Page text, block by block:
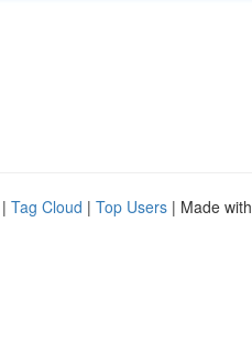
| Tag Cloud | Top Users | Made with